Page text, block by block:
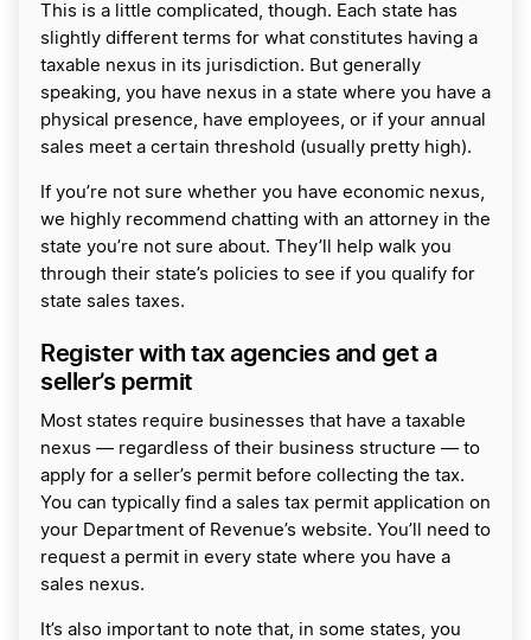
This is a little complicated, though. Each state has
slightly different terms for what constitutes having a
taxable nexus in its jurisdiction. But generally
speaking, you have nexus in a state where you have a
physical presence, have employees, or if your annual
sales meet a certain threshold (usually pretty high).
If you’re not sure whether you have economic nexus,
we highly recommend chatting with an attorney in the
state you’re not sure about. They’ll help walk you
through their state’s policies to see if you qualify for
state sales taxes.
Register with tax agencies and get a
seller’s permit
Most states require businesses that have a taxable
nexus — regardless of their business structure — to
apply for a seller’s permit before collecting the tax.
You can typically find a sales tax permit application on
your Department of Revenue’s website. You’ll need to
request a permit in every state where you have a
sales nexus.
It’s also important to note that, in some states, you